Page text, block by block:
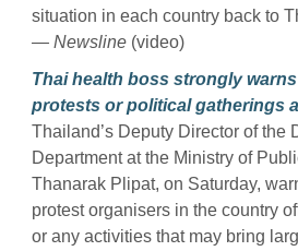
situation in each country back to
— Newsline (video)
Thai health boss strongly
protests or political gatherings
Thailand’s Deputy Director of the
Department at the Ministry of
Thanarak Plipat, on Saturday,
protest organisers in the country
or any activities that may bring